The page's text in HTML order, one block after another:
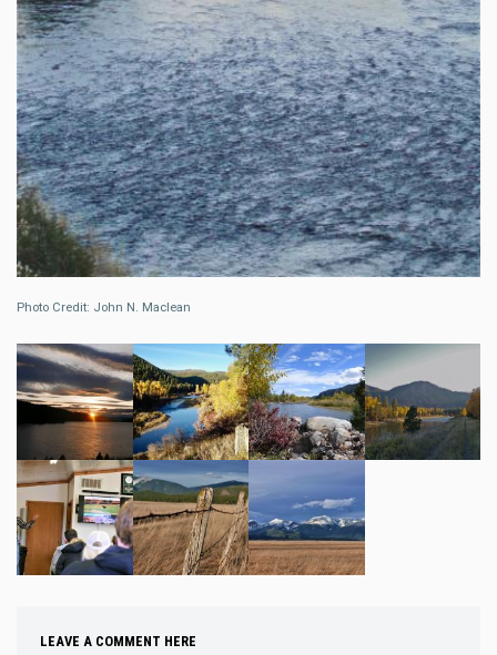
Photo Credit: John N. Maclean
LEAVE A COMMENT HERE